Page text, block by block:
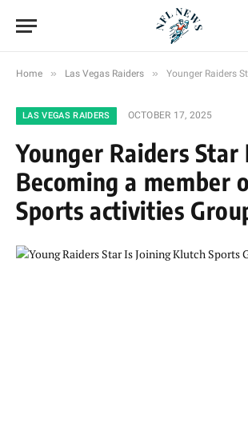
Home » Las Vegas Raiders » Younger Raiders Star Is Becoming
LAS VEGAS RAIDERS OCTOBER 17, 2025
Younger Raiders Star
Becoming a member
Sports activities